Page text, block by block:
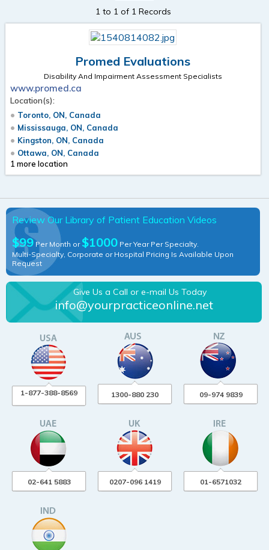
1 to 1 of 1 Records
Promed Evaluations
Disability And Impairment Assessment Specialists
www.promed.ca
Location(s):
Toronto, ON, Canada
Mississauga, ON, Canada
Kingston, ON, Canada
Ottawa, ON, Canada
1 more location
Review Our Library of Patient Education Videos
$99 Per Month or $1000 Per Year Per Specialty.
Multi-Specialty, Corporate or Hospital Pricing Is Available Upon
Request
Give Us a Call or e-mail Us Today
info@yourpracticeonline.net
1-877-388-8569 1300-880 230 09-974 9839
02-641 5883 0207-096 1419 01-6571032